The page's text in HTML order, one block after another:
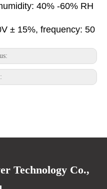
40% -60% RH
± 15%, frequency: 50
Technology Co.,